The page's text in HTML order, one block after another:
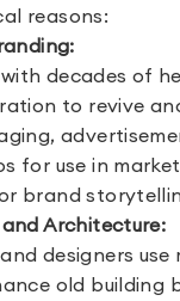
reasons:
decades of
to revive
for use in
brand
Architecture:
designers
old building